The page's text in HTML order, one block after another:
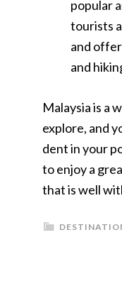
popular
tourists
and
and
Malaysia is a
explore, and
dent in your
to enjoy a
that is well